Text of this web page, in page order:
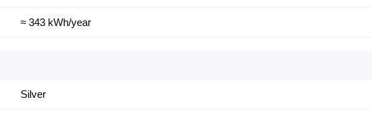
≈ 343 kWh/year
Silver